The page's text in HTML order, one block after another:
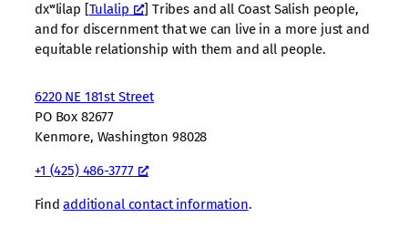
dxʷlilap [Tulalip
] Tribes and all Coast Salish people,
and for discernment that we can live in a more just and
equitable relationship with them and all people.
6220 NE 181st Street
PO Box 82677
Kenmore, Washington 98028
+1 (425) 486-3777
Findadditional contact information.